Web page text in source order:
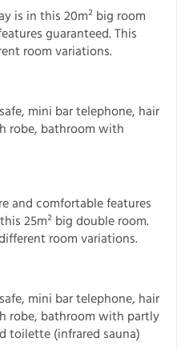
is in this 20m² big room
guaranteed. This
room variations.
mini bar telephone, hair
robe, bathroom with
and comfortable features
25m² big double room.
room variations.
mini bar telephone, hair
robe, bathroom with partly
toilette (infrared sauna)